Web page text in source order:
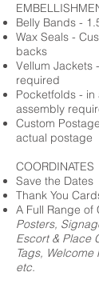
Belly Bands -
Wax Seals -
backs
Vellum Jackets
required
Pocketfolds -
assembly
Custom
actual postage
COORDINATES
Save the Dates
Thank You
A Full Range of
Posters,
Escort & Place
Tags,
etc.